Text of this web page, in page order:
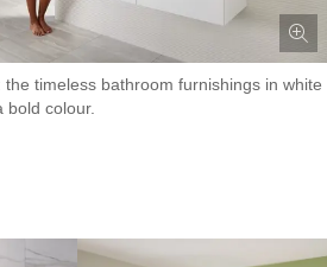
timeless bathroom furnishings in white
bold colour.